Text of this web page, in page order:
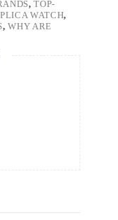
,TOP-
WATCH,
,WHY ARE